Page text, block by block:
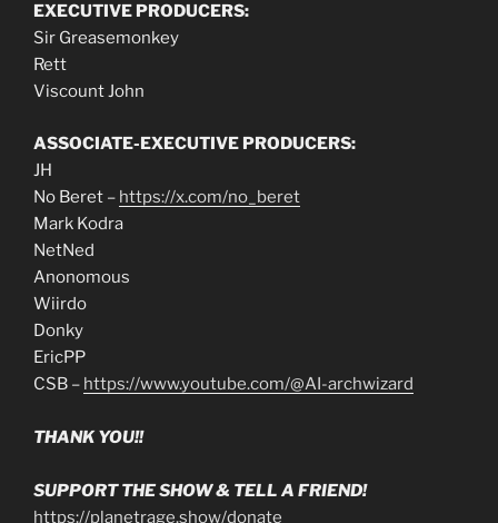
EXECUTIVE PRODUCERS:
Sir Greasemonkey
Rett
Viscount John
ASSOCIATE-EXECUTIVE PRODUCERS:
JH
No Beret – https://x.com/no_beret
Mark Kodra
NetNed
Anonomous
Wiirdo
Donky
EricPP
CSB – https://www.youtube.com/@AI-archwizard
THANK YOU!!
SUPPORT THE SHOW & TELL A FRIEND!
https://planetrage.show/donate